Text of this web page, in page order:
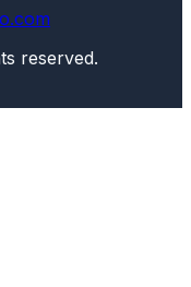
reserved.